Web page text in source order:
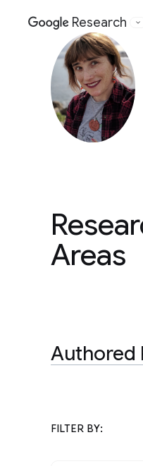
Google
Research
Areas
Authored
FILTER BY: